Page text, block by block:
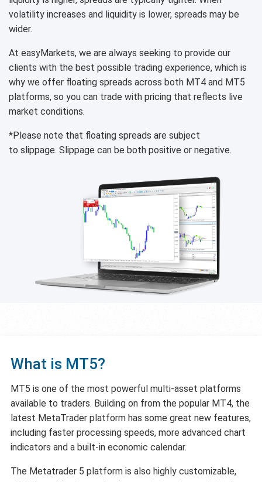
volatility increases and liquidity is lower, spreads may be
wider.
At easyMarkets, we are always seeking to provide our
clients with the best possible trading experience, which is
why we offer floating spreads across both MT4 and MT5
platforms, so you can trade with pricing that reflects live
market conditions.
*Please note that floating spreads are subject
to slippage. Slippage can be both positive or negative.
What is MT5?
MT5 is one of the most powerful multi-asset platforms
available to traders. Building on from the popular MT4, the
latest MetaTrader platform has some great new features,
including faster processing speeds, more advanced chart
indicators and a built-in economic calendar.
The Metatrader 5 platform is also highly customizable,